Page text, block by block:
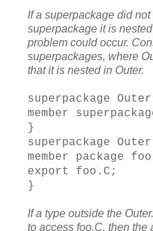
If a superpackage did
superpackage it is
problem could occur.
superpackages, where
that it is nested in Outer.
superpackage
member
}
superpackage
member package
export foo.C;
}
If a type outside the
to access foo.C, then the